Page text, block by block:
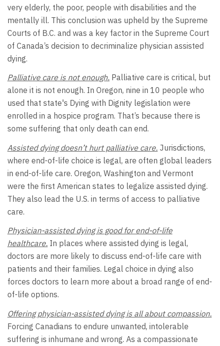
very elderly, the poor, people with disabilities and the
mentally ill. This conclusion was upheld by the Supreme
Courts of B.C. and was a key factor in the Supreme Court
of Canada’s decision to decriminalize physician assisted
dying.
Palliative care is not enough. Palliative care is critical, but
alone it is not enough. In Oregon, nine in 10 people who
used that state's Dying with Dignity legislation were
enrolled in a hospice program. That’s because there is
some suffering that only death can end.
Assisted dying doesn’t hurt palliative care. Jurisdictions,
where end-of-life choice is legal, are often global leaders
in end-of-life care. Oregon, Washington and Vermont
were the first American states to legalize assisted dying.
They also lead the U.S. in terms of access to palliative
care.
Physician-assisted dying is good for end-of-life
healthcare. In places where assisted dying is legal,
doctors are more likely to discuss end-of-life care with
patients and their families. Legal choice in dying also
forces doctors to learn more about a broad range of end-
of-life options.
Offering physician-assisted dying is all about compassion.
Forcing Canadians to endure unwanted, intolerable
suffering is inhumane and wrong. As a compassionate